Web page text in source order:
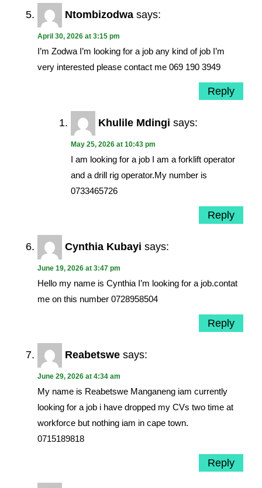
Ntombizodwa says:
April 30, 2026 at 3:15 pm
I’m Zodwa I’m looking for a job any kind of job I’m
very interested please contact me 069 190 3949
Reply
Khulile Mdingi says:
May 25, 2026 at 10:43 pm
I am looking for a job I am a forklift operator
and a drill rig operator.My number is
0733465726
Reply
Cynthia Kubayi says:
June 19, 2026 at 3:47 pm
Hello my name is Cynthia I’m looking for a job.contat
me on this number 0728958504
Reply
Reabetswe says:
June 29, 2026 at 4:34 am
My name is Reabetswe Manganeng iam currently
looking for a job i have dropped my CVs two time at
workforce but nothing iam in cape town.
0715189818
Reply